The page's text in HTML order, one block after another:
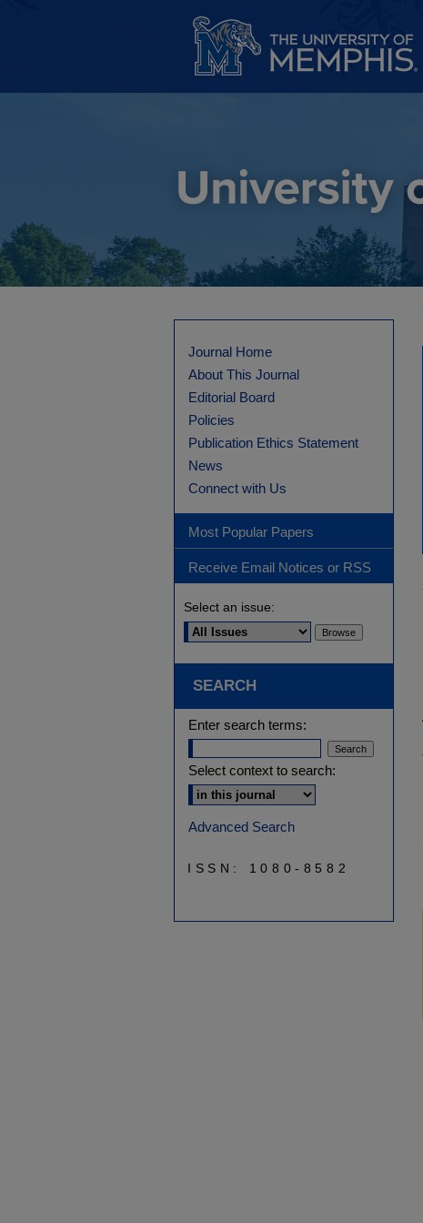
Journal Home
About This Journal
Editorial Board
Policies
Publication Ethics Statement
News
Connect with Us
Most Popular Papers
Receive Email Notices or RSS
Select an issue:
SEARCH
Enter search terms:
Select context to search:
Advanced Search
ISSN: 1080-8582